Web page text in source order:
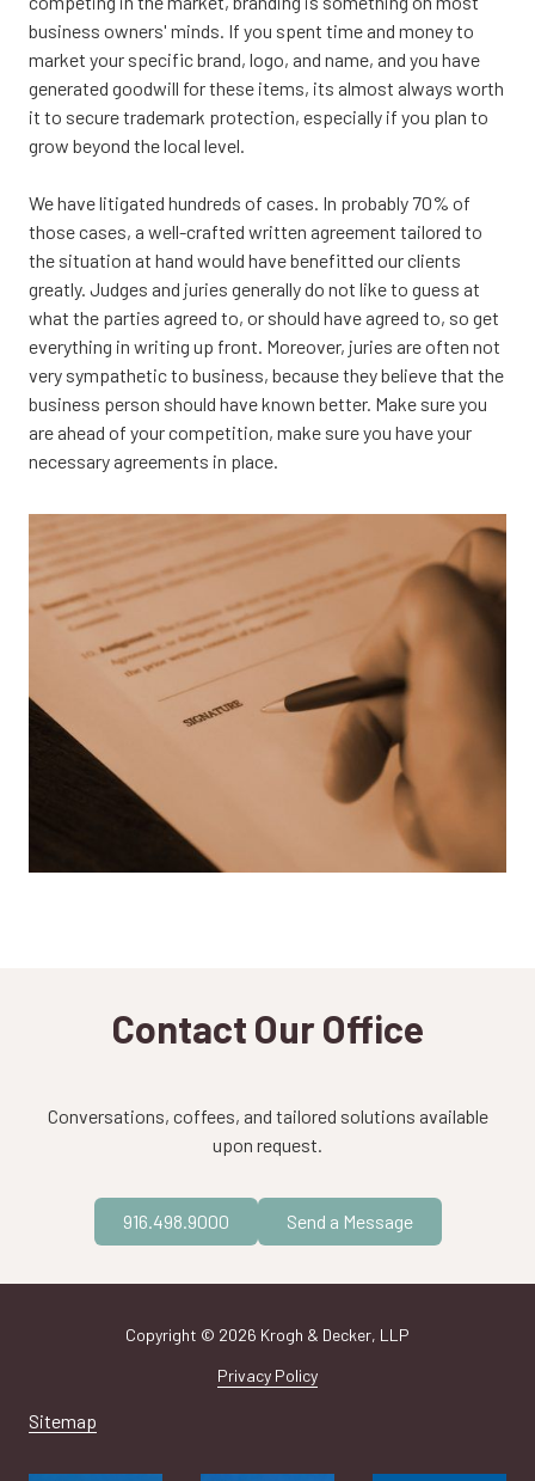
business owners' minds. If you spent time and money to
market your specific brand, logo, and name, and you have
generated goodwill for these items, its almost always worth
it to secure trademark protection, especially if you plan to
grow beyond the local level.
We have litigated hundreds of cases. In probably 70% of
those cases, a well-crafted written agreement tailored to
the situation at hand would have benefitted our clients
greatly. Judges and juries generally do not like to guess at
what the parties agreed to, or should have agreed to, so get
everything in writing up front. Moreover, juries are often not
very sympathetic to business, because they believe that the
business person should have known better. Make sure you
are ahead of your competition, make sure you have your
necessary agreements in place.
Contact Our Office
Conversations, coffees, and tailored solutions available
upon request.
916.498.9000 Send a Message
Sitemap
Copyright © 2026 Krogh & Decker, LLP
Privacy Policy